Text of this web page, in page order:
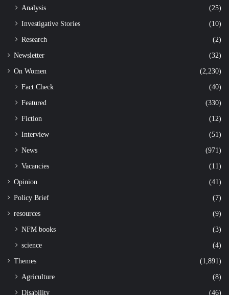
Analysis
(25)
Investigative Stories
(10)
Research
(2)
Newsletter (32)
On Women (2,230)
Fact Check
(40)
Featured
(330)
Fiction
(12)
Interview
(51)
News
(971)
Vacancies
(11)
Opinion (41)
Policy Brief (7)
resources (9)
NFM books
(3)
science
(4)
Themes (1,891)
Agriculture
(8)
Disability
(46)